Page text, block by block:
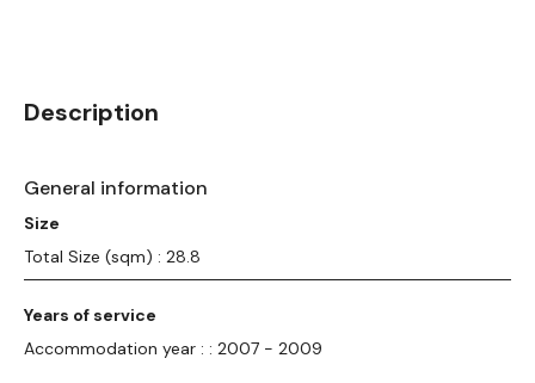
Description
General information
Size
Total Size (sqm) : 28.8
Years of service
Accommodation year : : 2007 - 2009